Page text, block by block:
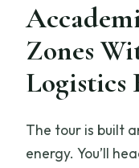
Zones
Logistics
The tour is built
energy. You’ll